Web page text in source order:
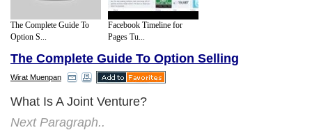
The Complete Guide To
Option S...
Facebook Timeline for
Pages Tu...
The Complete Guide To Option Selling
Wirat Muenpan
What Is A Joint Venture?
Next Paragraph..